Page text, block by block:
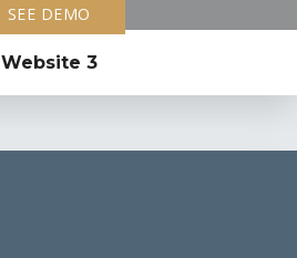
SEE DEMO
Website 3